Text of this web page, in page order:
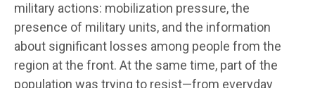
military actions: mobilization pressure, the
presence of military units, and the information
about significant losses among people from the
region at the front. At the same time, part of the
population was trying to resist—from everyday